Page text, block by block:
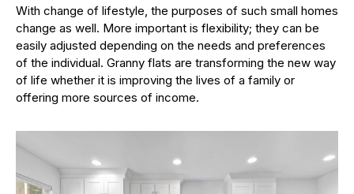
With change of lifestyle, the purposes of such small homes
change as well. More important is flexibility; they can be
easily adjusted depending on the needs and preferences
of the individual. Granny flats are transforming the new way
of life whether it is improving the lives of a family or
offering more sources of income.